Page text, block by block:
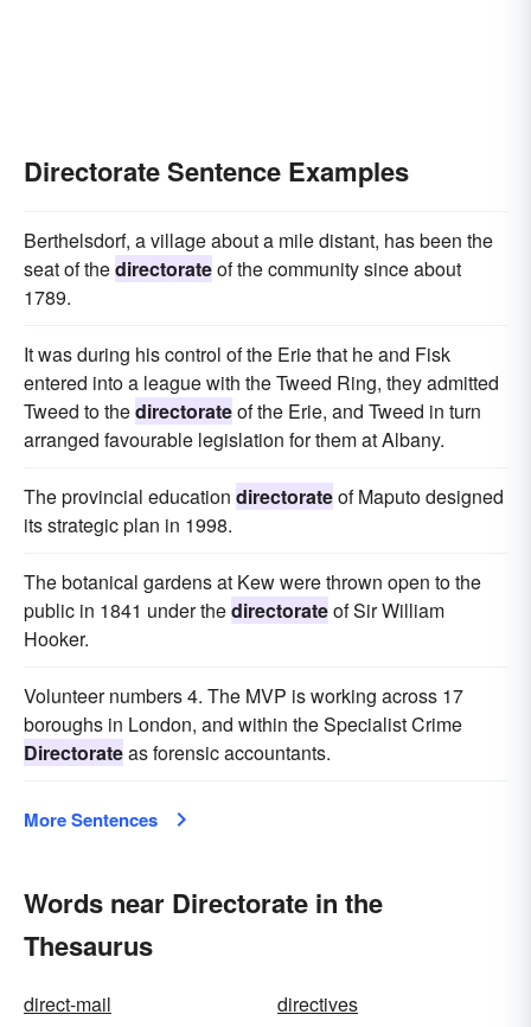
Directorate Sentence Examples
Berthelsdorf, a village about a mile distant, has been the
seat of thedirectorateof the community since about
1789.
It was during his control of the Erie that he and Fisk
entered into a league with the Tweed Ring, they admitted
Tweed to thedirectorateof the Erie, and Tweed in turn
arranged favourable legislation for them at Albany.
The provincial education directorateof Maputo designed
its strategic plan in 1998.
The botanical gardens at Kew were thrown open to the
public in 1841 under thedirectorateof Sir William
Hooker.
Volunteer numbers 4. The MVP is working across 17
boroughs in London, and within the Specialist Crime
Directorateas forensic accountants.
More Sentences
Words near Directorate in the
Thesaurus
direct-mail
directives